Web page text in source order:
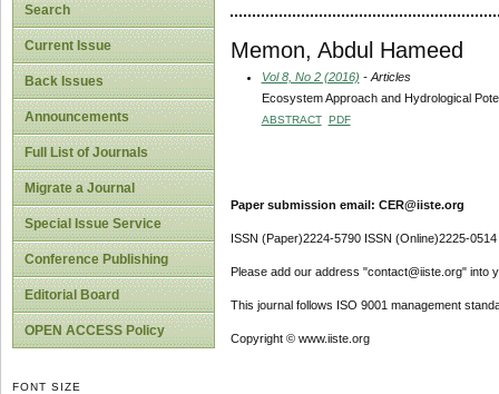
Search
Current Issue
Back Issues
Announcements
Full List of Journals
Migrate a Journal
Special Issue Service
Conference Publishing
Editorial Board
OPEN ACCESS Policy
FONT SIZE
Memon, Abdul Hameed
Vol 8, No 2 (2016) - Articles
Ecosystem Approach and Hydrological
ABSTRACT PDF
Paper submission email: CER@iiste.org
ISSN (Paper)2224-5790 ISSN (Online)2225-0514
Please add our address "contact@iiste.org" into
This journal follows ISO 9001 management
Copyright © www.iiste.org